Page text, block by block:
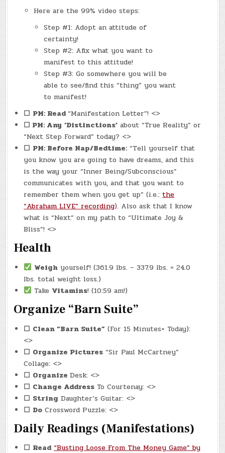
Here are the 99% video steps:
Step #1: Adopt an attitude of
certainty!
Step #2: Afix what you want to
manifest to this attitude!
Step #3: Go somewhere you will be
able to see/find this “thing” you want
to manifest!
☐ PM: Read“Manifestation Letter”! <>
☐ PM: Any ‘Distinctions’ about “True Reality” or
“Next Step Forward” today? <>
☐ PM: Before Nap/Bedtime: “Tell yourself that
you know you are going to have dreams, and this
is the way your “Inner Being/Subconscious”
communicates with you, and that you want to
remember them when you get up” (i.e.: the
“Abraham LIVE” recording). Also ask that I know
what is “Next” on my path to “Ultimate Joy &
Bliss”! <>
Health
Weigh yourself! (361.9 lbs. – 337.9 lbs. = 24.0
lbs. total weight loss.)
Take Vitamins! (10:59 am!)
Organize “Barn Suite”
☐ Clean “Barn Suite” (For 15 Minutes+ Today):
<>
☐ Organize Pictures “Sir Paul McCartney”
Collage: <>
☐ OrganizeDesk: <>
☐ Change Address To Courtenay: <>
☐ String Daughter’s Guitar: <>
☐ Do Crossword Puzzle: <>
Daily Readings (Manifestations)
☐ Read “Busting Loose From The Money Game” by